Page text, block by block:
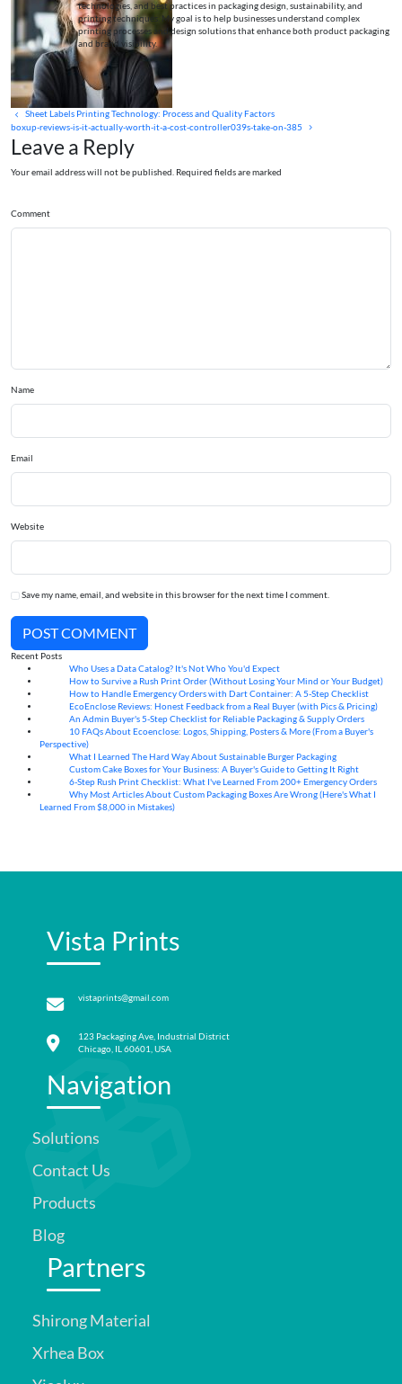
technologies, and best practices in packaging design, sustainability, and
printing techniques. My goal is to help businesses understand complex
printing processes and design solutions that enhance both product packaging
and brand visibility.
Sheet Labels Printing Technology: Process and Quality Factors
boxup-reviews-is-it-actually-worth-it-a-cost-controller039s-take-on-385
Leave a Reply
Your email address will not be published. Required fields are marked
Comment
Name
Email
Website
Save my name, email, and website in this browser for the next time I comment.
POST COMMENT
Recent Posts
Who Uses a Data Catalog? It's Not Who You'd Expect
How to Survive a Rush Print Order (Without Losing Your Mind or Your Budget)
How to Handle Emergency Orders with Dart Container: A 5-Step Checklist
EcoEnclose Reviews: Honest Feedback from a Real Buyer (with Pics & Pricing)
An Admin Buyer's 5-Step Checklist for Reliable Packaging & Supply Orders
10 FAQs About Ecoenclose: Logos, Shipping, Posters & More (From a Buyer's
Perspective)
What I Learned The Hard Way About Sustainable Burger Packaging
Custom Cake Boxes for Your Business: A Buyer's Guide to Getting It Right
6-Step Rush Print Checklist: What I've Learned From 200+ Emergency Orders
Why Most Articles About Custom Packaging Boxes Are Wrong (Here's What I
Learned From $8,000 in Mistakes)
Vista Prints
vistaprints@gmail.com
123 Packaging Ave, Industrial District
Chicago, IL 60601, USA
Navigation
Solutions
Contact Us
Products
Blog
Partners
Shirong Material
Xrhea Box